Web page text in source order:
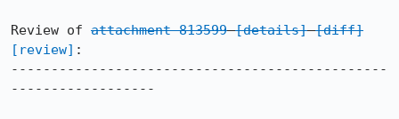
Review of attachment 813599 [details] [diff]
[review] :
-----------------------------------------------
------------------